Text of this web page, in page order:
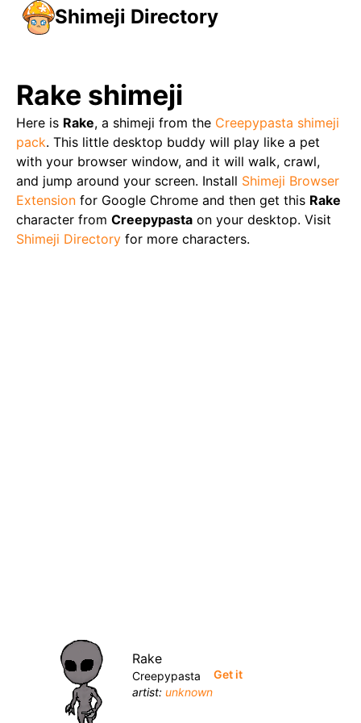
Shimeji Directory
Rake shimeji
Here is Rake, a shimeji from the Creepypasta shimeji
pack. This little desktop buddy will play like a pet
with your browser window, and it will walk, crawl,
and jump around your screen. Install Shimeji Browser
Extension for Google Chrome and then get this Rake
character from Creepypasta on your desktop. Visit
Shimeji Directory for more characters.
Rake
Creepypasta
artist: unknown
Get it